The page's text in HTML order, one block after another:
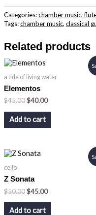
Categories:chamber music,
Tags:chamber music, classical
Related products
a tide of living water
Elementos
$45.00
Original
was:
$45.00.
$40.00
is:
Add to cart
cello
Z Sonata
$50.00
Original
$50.00.
$45.00
Add to cart